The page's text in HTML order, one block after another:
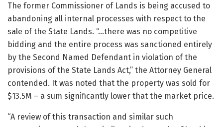
The former Commissioner of Lands is being accused to
abandoning all internal processes with respect to the
sale of the State Lands. “…there was no competitive
bidding and the entire process was sanctioned entirely
by the Second Named Defendant in violation of the
provisions of the State Lands Act,” the Attorney General
contended. It was noted that the property was sold for
$13.5M – a sum significantly lower that the market price.
“A review of this transaction and similar such